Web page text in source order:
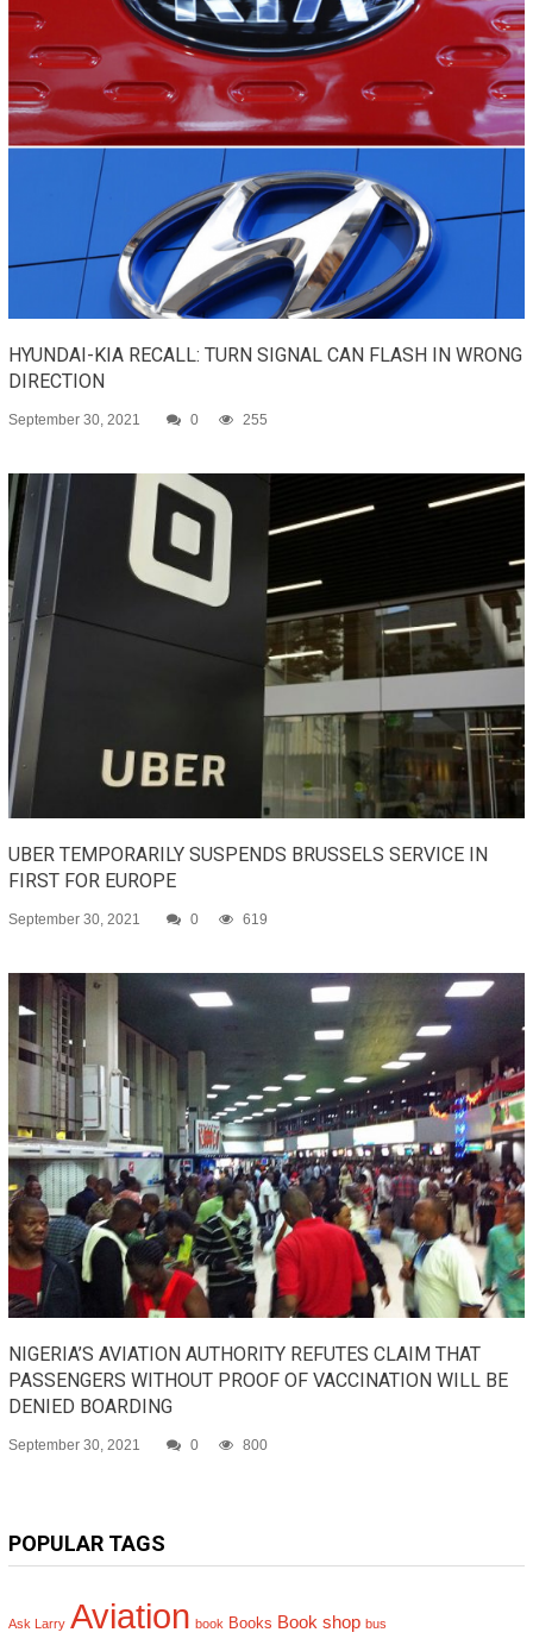
HYUNDAI-KIA RECALL: TURN SIGNAL CAN FLASH IN WRONG
DIRECTION
September 30, 2021 0 255
UBER TEMPORARILY SUSPENDS BRUSSELS SERVICE IN
FIRST FOR EUROPE
September 30, 2021 0 619
NIGERIA’S AVIATION AUTHORITY REFUTES CLAIM THAT
PASSENGERS WITHOUT PROOF OF VACCINATION WILL BE
DENIED BOARDING
September 30, 2021 0 800
POPULAR TAGS
Ask Larry Aviation book Books Book shop bus